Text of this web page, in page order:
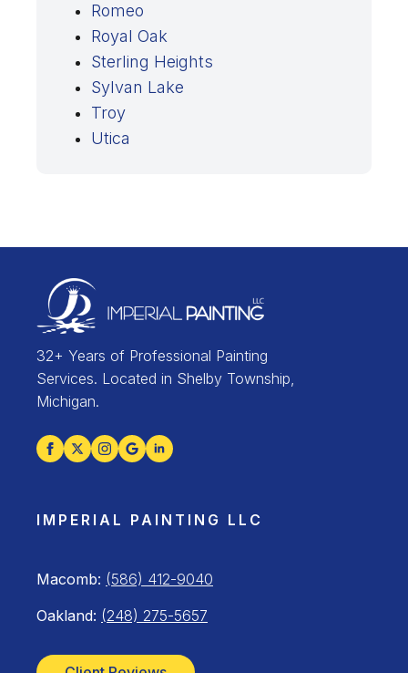
Romeo
Royal Oak
Sterling Heights
Sylvan Lake
Troy
Utica
32+ Years of Professional Painting
Services. Located in Shelby Township,
Michigan.
IMPERIAL PAINTING LLC
Macomb: (586) 412-9040
Oakland: (248) 275-5657